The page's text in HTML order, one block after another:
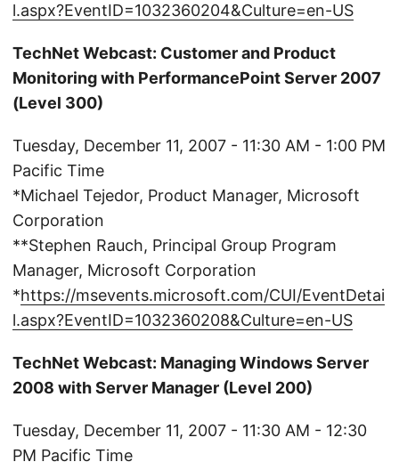
l.aspx?EventID=1032360204&Culture=en-US
TechNet Webcast: Customer and Product
Monitoring with PerformancePoint Server 2007
(Level 300)
Tuesday, December 11, 2007 - 11:30 AM - 1:00 PM
Pacific Time
*Michael Tejedor, Product Manager, Microsoft
Corporation
**Stephen Rauch, Principal Group Program
Manager, Microsoft Corporation
*https://msevents.microsoft.com/CUI/EventDetai
l.aspx?EventID=1032360208&Culture=en-US
TechNet Webcast: Managing Windows Server
2008 with Server Manager (Level 200)
Tuesday, December 11, 2007 - 11:30 AM - 12:30
PM Pacific Time